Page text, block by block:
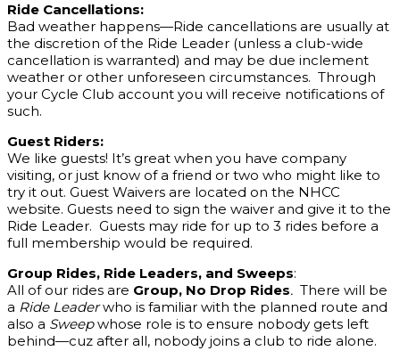
Ride Cancellations:
Bad weather happens—Ride cancellations are usually at
the discretion of the Ride Leader (unless a club-wide
cancellation is warranted) and may be due inclement
weather or other unforeseen circumstances. Through
your Cycle Club account you will receive notifications of
such.
Guest Riders:
We like guests! It’s great when you have company
visiting, or just know of a friend or two who might like to
try it out. Guest Waivers are located on the NHCC
website. Guests need to sign the waiver and give it to the
Ride Leader. Guests may ride for up to 3 rides before a
full membership would be required.
Group Rides, Ride Leaders, and Sweeps:
All of our rides are Group, No Drop Rides. There will be
a Ride Leaderwho is familiar with the planned route and
also a Sweepwhose role is to ensure nobody gets left
behind—cuz after all, nobody joins a club to ride alone.